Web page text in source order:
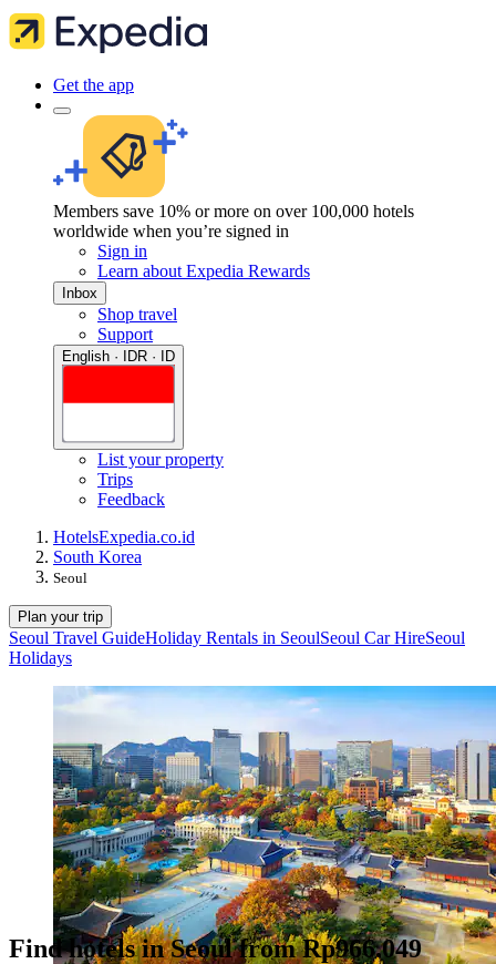
Get the app
Members save 10% or more on over 100,000 hotels
worldwide when you’re signed in
Sign in
Learn about Expedia Rewards
Inbox
Shop travel
Support
English · IDR · ID
List your property
Trips
Feedback
HotelsExpedia.co.id
South Korea
Seoul
Plan your trip
Seoul Travel GuideHoliday Rentals in SeoulSeoul Car HireSeoul
Holidays
Find hotels in Seoul from Rp966.049